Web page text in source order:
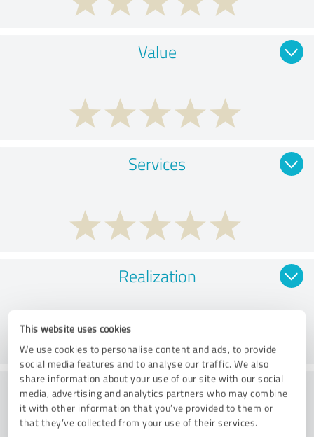
This website uses cookies
We use cookies to personalise content and ads, to provide
social media features and to analyse our traffic. We also
share information about your use of our site with our social
media, advertising and analytics partners who may combine
it with other information that you’ve provided to them or
that they’ve collected from your use of their services.
Value
Services
Realization
Consulting